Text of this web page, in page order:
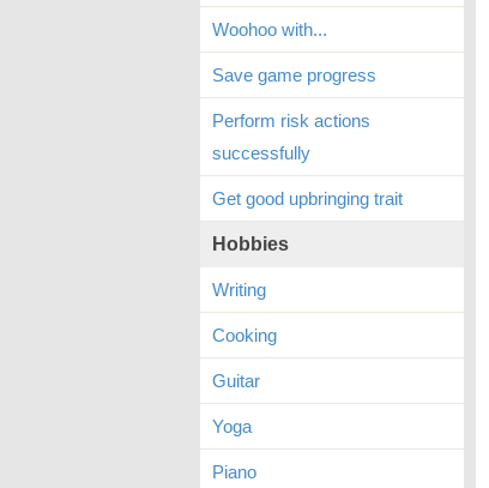
Woohoo with...
Save game progress
Perform risk actions
successfully
Get good upbringing trait
Hobbies
Writing
Cooking
Guitar
Yoga
Piano